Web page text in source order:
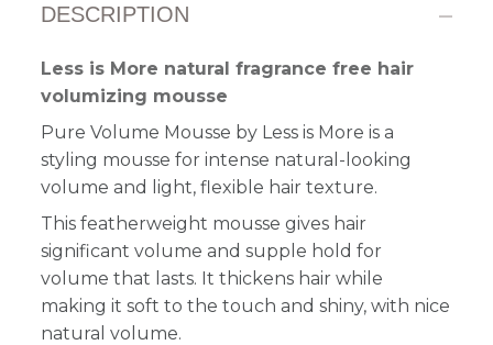
DESCRIPTION
Less is More natural fragrance free hair
volumizing mousse
Pure Volume Mousse by Less is More is a
styling mousse for intense natural-looking
volume and light, flexible hair texture.
This featherweight mousse gives hair
significant volume and supple hold for
volume that lasts. It thickens hair while
making it soft to the touch and shiny, with nice
natural volume.